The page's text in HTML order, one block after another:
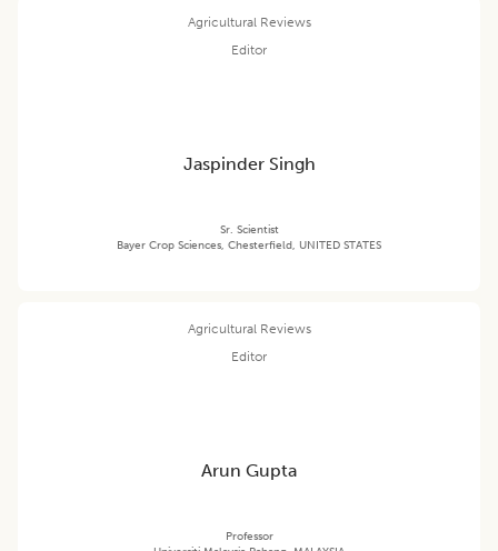
Agricultural Reviews
Editor
Jaspinder Singh
Sr. Scientist
Bayer Crop Sciences, Chesterfield, UNITED STATES
Agricultural Reviews
Editor
Arun Gupta
Professor